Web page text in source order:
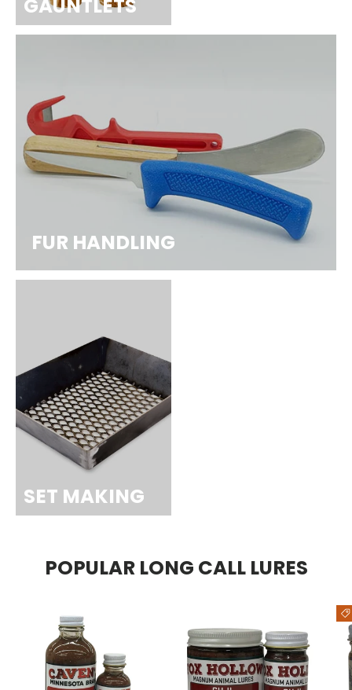
GAUNTLETS
FUR HANDLING
SET MAKING
POPULAR LONG CALL LURES